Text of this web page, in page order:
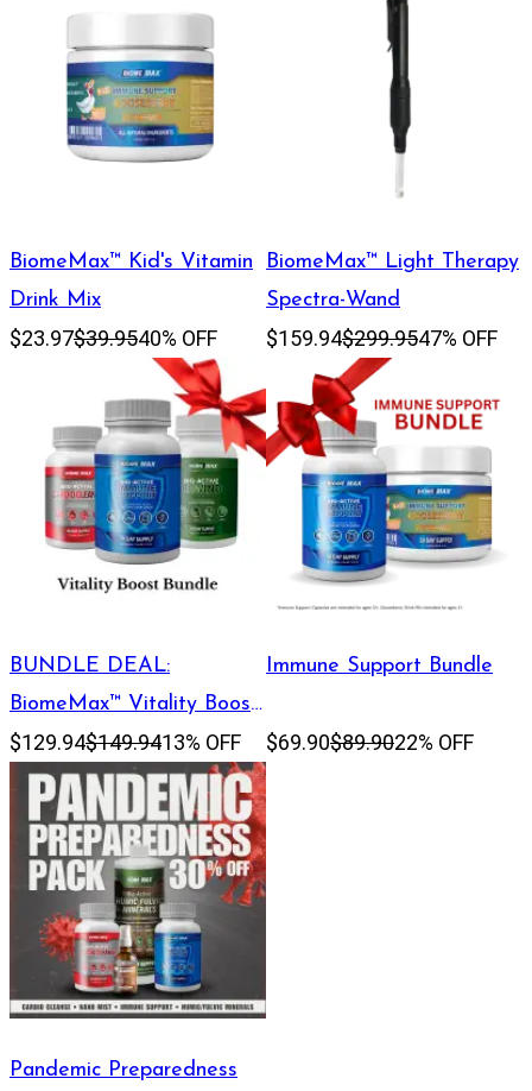
BiomeMax™ Kid's Vitamin
Drink Mix
$23.97$39.9540% OFF
BiomeMax™ Light Therapy
Spectra-Wand
$159.94$299.9547% OFF
BUNDLE DEAL:
BiomeMax™ Vitality Boost
Bundle
$129.94$149.9413% OFF
Immune Support Bundle
$69.90$89.9022% OFF
Pandemic Preparedness